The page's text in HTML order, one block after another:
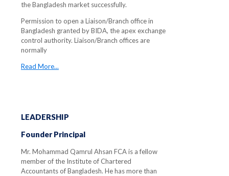
the Bangladesh market successfully.
Permission to open a Liaison/Branch office in
Bangladesh granted by BIDA, the apex exchange
control authority. Liaison/Branch offices are
normally
Read More...
LEADERSHIP
Founder Principal
Mr. Mohammad Qamrul Ahsan FCA is a fellow
member of the Institute of Chartered
Accountants of Bangladesh. He has more than